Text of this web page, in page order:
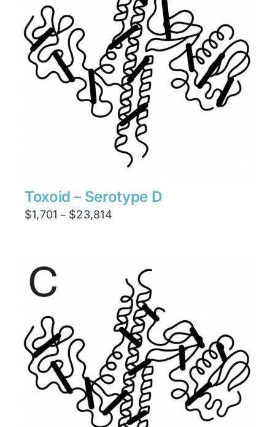
Toxoid – Serotype D
$1,701 – $23,814
$23,814